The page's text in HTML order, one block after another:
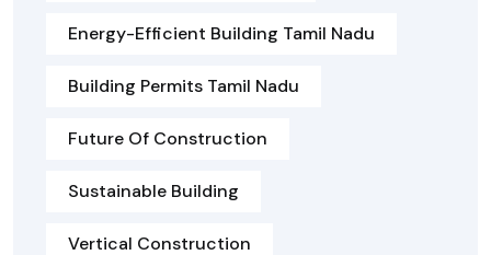
Energy-Efficient Building Tamil Nadu
Building Permits Tamil Nadu
Future Of Construction
Sustainable Building
Vertical Construction